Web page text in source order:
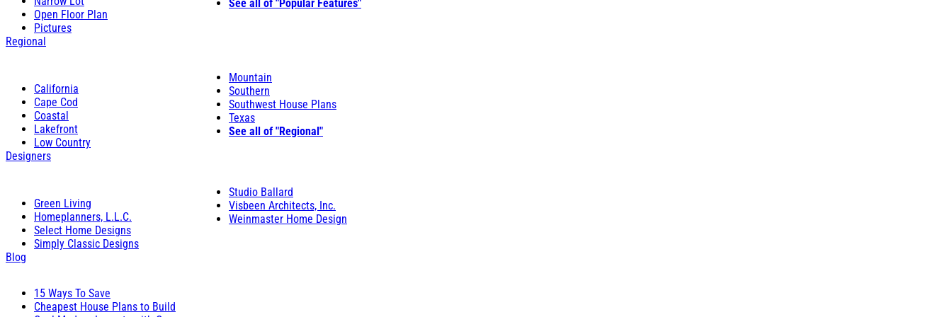
Open Floor Plan
Pictures
See all of "Popular Features"
Regional
California
Cape Cod
Coastal
Lakefront
Low Country
Mountain
Southern
Southwest House Plans
Texas
See all of "Regional"
Designers
Green Living
Homeplanners, L.L.C.
Select Home Designs
Simply Classic Designs
Studio Ballard
Visbeen Architects, Inc.
Weinmaster Home Design
Blog
15 Ways To Save
Cheapest House Plans to Build